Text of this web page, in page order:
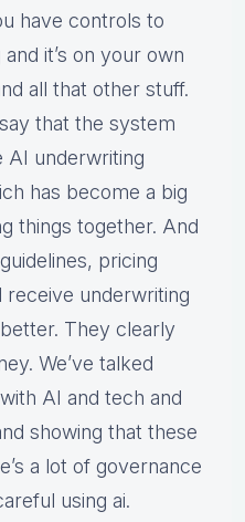
have controls to
it’s on your own
all that other stuff.
that the system
AI underwriting
has become a big
things together. And
pricing
receive underwriting
They clearly
We’ve talked
AI and tech and
showing that these
a lot of governance
using ai.